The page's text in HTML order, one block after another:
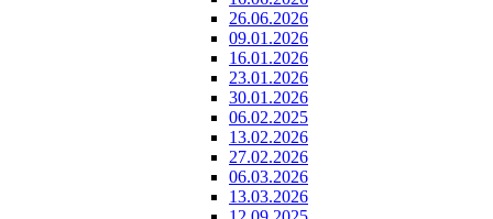
26.06.2026
09.01.2026
16.01.2026
23.01.2026
30.01.2026
06.02.2025
13.02.2026
27.02.2026
06.03.2026
13.03.2026